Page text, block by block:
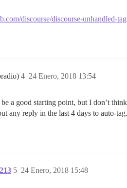
discourse/discourse-unhandled-
24 Enero, 2018 13:54
4
a good starting point, but I don’t
any reply in the last 4 days to auto-tag.
24 Enero, 2018 15:48
5